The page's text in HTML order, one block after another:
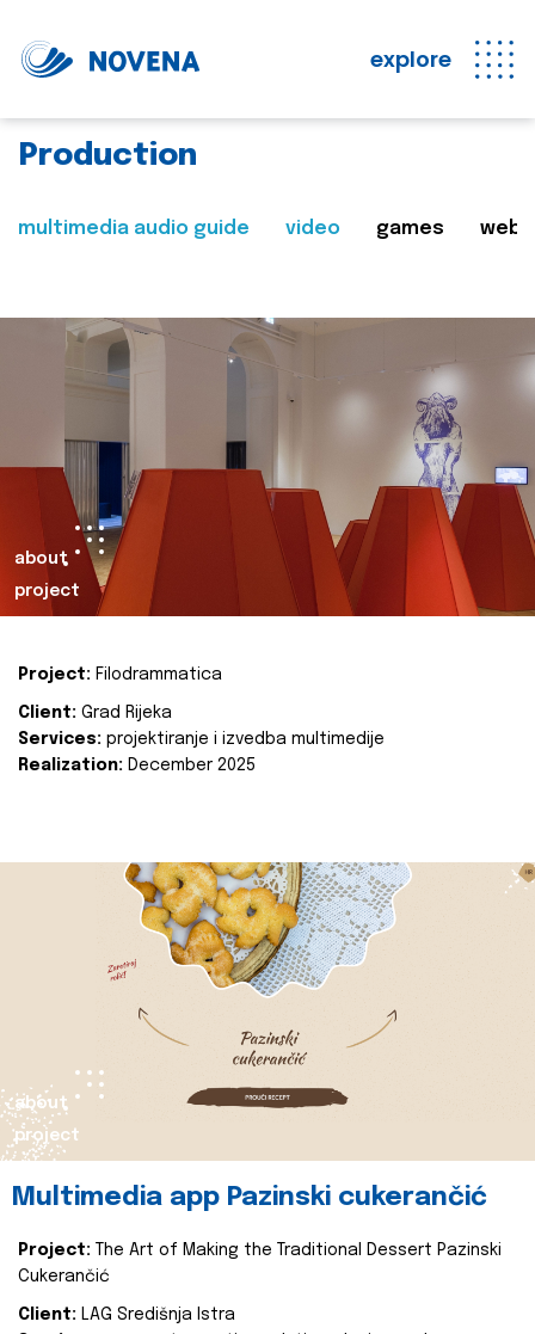
explore
Production
multimedia audio guide video games web
about
project
Project: Filodrammatica
Client: Grad Rijeka
Services: projektiranje i izvedba multimedije
Realization: December 2025
about
project
Multimedia app Pazinski cukerančić
Project:
The Art of Making the Traditional Dessert Pazinski
Cukerančić
Client: LAG Središnja Istra